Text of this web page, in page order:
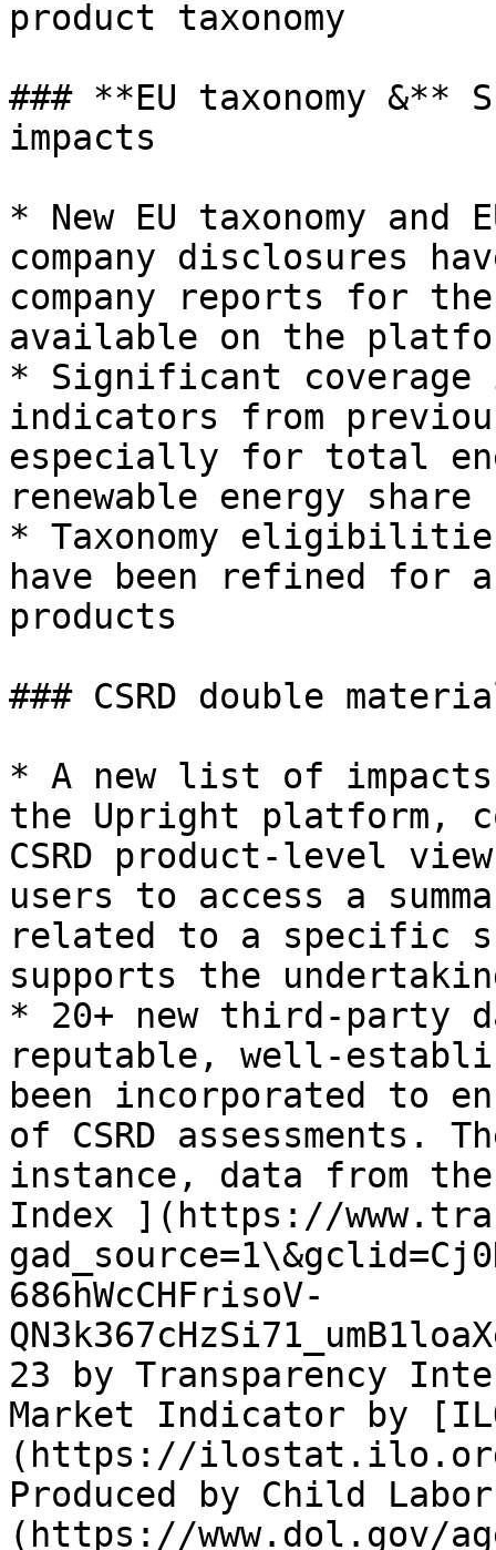
product taxonomy
### **EU taxonomy &**
impacts
* New EU taxonomy and
company disclosures
company reports for the
available on the
* Significant coverage
indicators from
especially for total
renewable energy share
* Taxonomy
have been refined for
products
### CSRD double
* A new list of impacts
the Upright platform,
CSRD product-level
users to access a
related to a specific
supports the
* 20+ new third-party
reputable, well-
been incorporated to
of CSRD assessments.
instance, data from
Index ](https://
686hWcCHFrisoV-
23 by Transparency
Market Indicator by
(https://
Produced by Child
(https://www.dol.gov/